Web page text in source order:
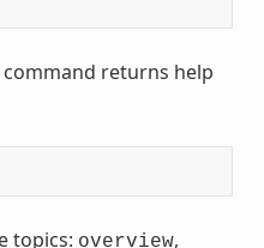
returns help
topics: overview,